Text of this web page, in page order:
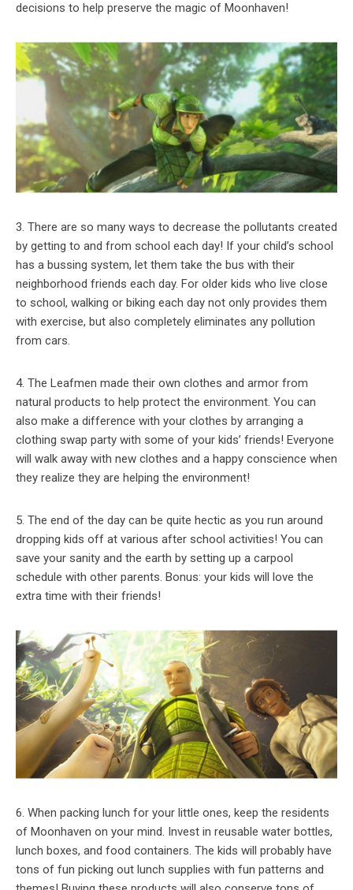
decisions to help preserve the magic of Moonhaven!
3. There are so many ways to decrease the pollutants created
by getting to and from school each day! If your child’s school
has a bussing system, let them take the bus with their
neighborhood friends each day. For older kids who live close
to school, walking or biking each day not only provides them
with exercise, but also completely eliminates any pollution
from cars.
4. The Leafmen made their own clothes and armor from
natural products to help protect the environment. You can
also make a difference with your clothes by arranging a
clothing swap party with some of your kids’ friends! Everyone
will walk away with new clothes and a happy conscience when
they realize they are helping the environment!
5. The end of the day can be quite hectic as you run around
dropping kids off at various after school activities! You can
save your sanity and the earth by setting up a carpool
schedule with other parents. Bonus: your kids will love the
extra time with their friends!
6. When packing lunch for your little ones, keep the residents
of Moonhaven on your mind. Invest in reusable water bottles,
lunch boxes, and food containers. The kids will probably have
tons of fun picking out lunch supplies with fun patterns and